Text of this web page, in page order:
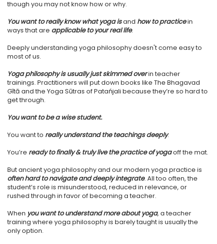
though you may not know how or why.
You want to really know what yoga isand how to practicein
ways that are applicable to your real life.
Deeply understanding yoga philosophy doesn't come easy to
most of us.
Yoga philosophy is usually just skimmed overin teacher
trainings. Practitioners will put down books like The Bhagavad
Gītā and the Yoga Sūtras of Patańjali because they’re so hard to
get through.
You want to be a wise student.
You want to really understand the teachings deeply.
You’re ready to finally & truly live the practice of yogaoff the mat.
But ancient yoga philosophy and our modern yoga practice is
often hard to navigate and deeply integrate. All too often, the
student’s role is misunderstood, reduced in relevance, or
rushed through in favor of becoming a teacher.
When you want to understand more about yoga, a teacher
training where yoga philosophy is barely taught is usually the
only option.